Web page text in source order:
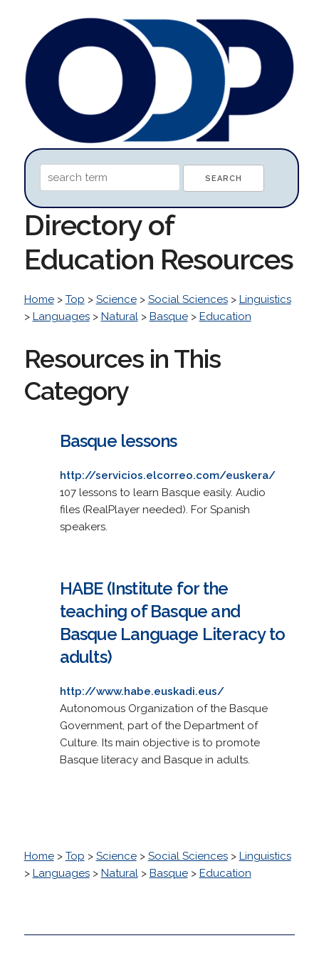
Directory of
Education Resources
Home> Top > Science> Social Sciences> Linguistics
> Languages> Natural> Basque> Education
Resources in This
Category
Basque lessons
http://servicios.elcorreo.com/euskera/
107 lessons to learn Basque easily. Audio
files (RealPlayer needed). For Spanish
speakers.
HABE (Institute for the
teaching of Basque and
Basque Language Literacy to
adults)
http://www.habe.euskadi.eus/
Autonomous Organization of the Basque
Government, part of the Department of
Culture. Its main objective is to promote
Basque literacy and Basque in adults.
Home> Top > Science> Social Sciences> Linguistics
> Languages> Natural> Basque> Education